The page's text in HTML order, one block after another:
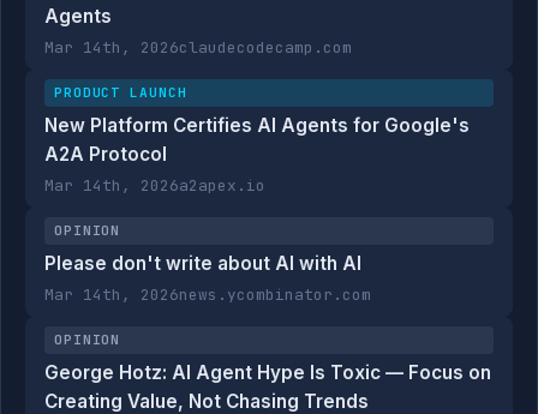
Agents
Mar 14th, 2026claudecodecamp.com
PRODUCT LAUNCH
New Platform Certifies AI Agents for Google's
A2A Protocol
Mar 14th, 2026a2apex.io
OPINION
Please don't write about AI with AI
Mar 14th, 2026news.ycombinator.com
OPINION
George Hotz: AI Agent Hype Is Toxic — Focus on
Creating Value, Not Chasing Trends